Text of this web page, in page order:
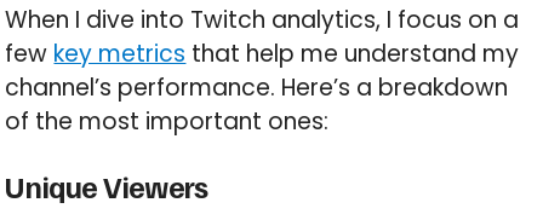
When I dive into Twitch analytics, I focus on a
few key metrics that help me understand my
channel’s performance. Here’s a breakdown
of the most important ones:
Unique Viewers